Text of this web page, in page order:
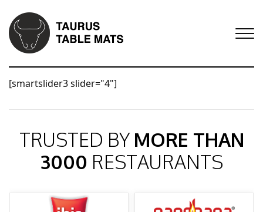
[smartslider3 slider="4"]
TRUSTED BY MORE THAN
3000 RESTAURANTS